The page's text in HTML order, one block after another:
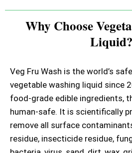
Why Choose
Liquid?
Veg Fru Wash is the world’s
vegetable washing liquid since
food-grade edible ingredients,
human-safe. It is scientifically
remove all surface
residue, insecticide residue,